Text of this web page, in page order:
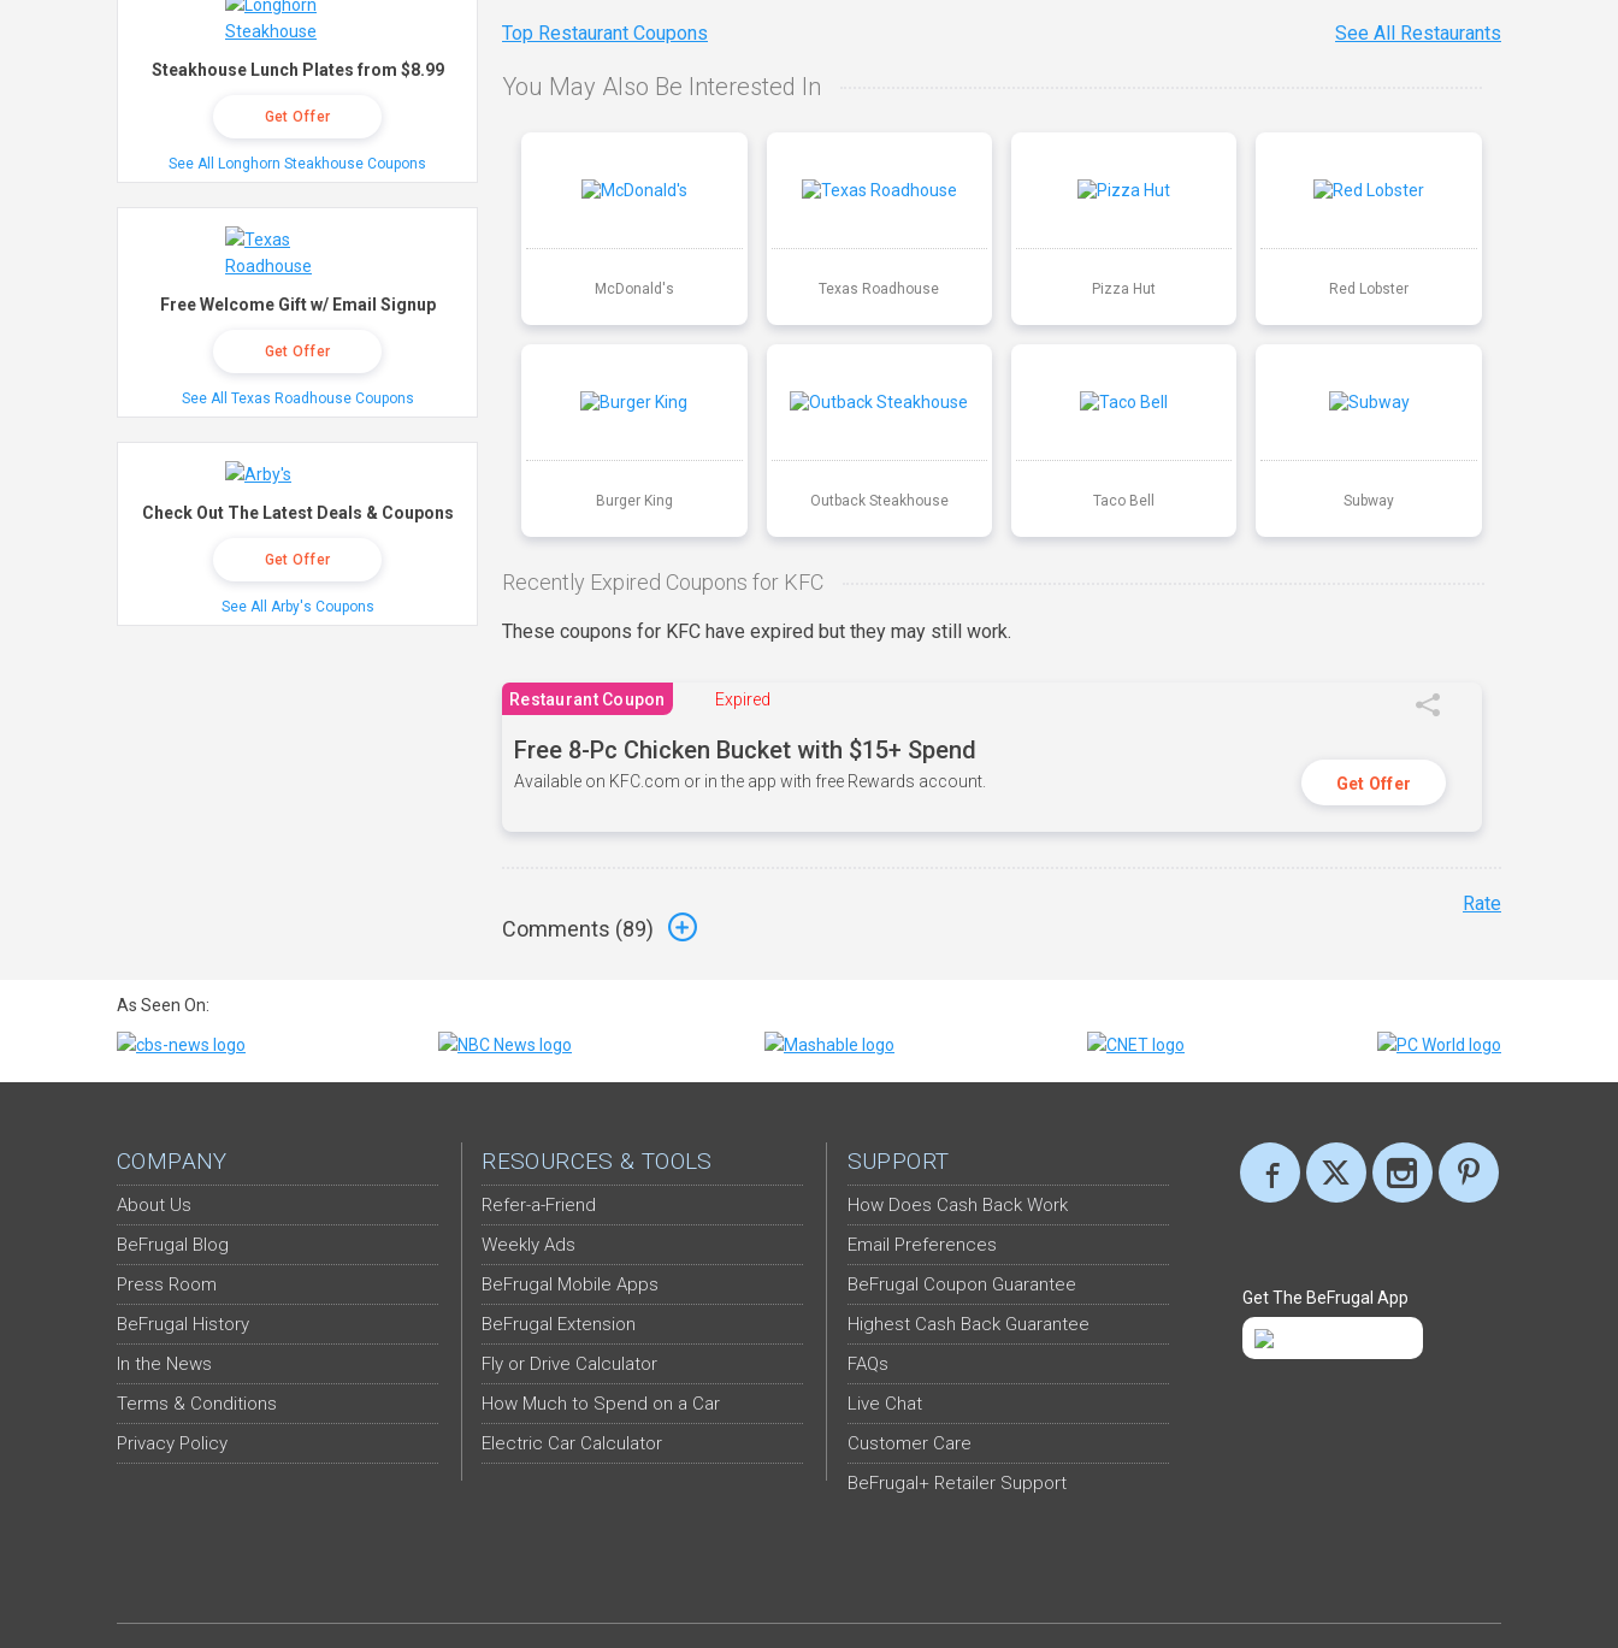
Top Restaurant Coupons See All Restaurants
You May Also Be Interested In
McDonald's Texas Roadhouse Pizza Hut Red Lobster
Burger King Outback Steakhouse Taco Bell Subway
Recently Expired Coupons for KFC
These coupons for KFC have expired but they may still work.
Restaurant Coupon Expired
Free 8-Pc Chicken Bucket with $15+ Spend
Available on KFC.com or in the app with free Rewards account. Get Offer
Comments (89)
Rate
Steakhouse Lunch Plates from $8.99
Get Offer
See All Longhorn Steakhouse Coupons
Free Welcome Gift w/ Email Signup
Get Offer
See All Texas Roadhouse Coupons
Check Out The Latest Deals & Coupons
Get Offer
See All Arby's Coupons
As Seen On:
COMPANY
About Us
BeFrugal Blog
Press Room
BeFrugal History
In the News
Terms & Conditions
Privacy Policy
RESOURCES & TOOLS
Refer-a-Friend
Weekly Ads
BeFrugal Mobile Apps
BeFrugal Extension
Fly or Drive Calculator
How Much to Spend on a Car
Electric Car Calculator
SUPPORT
How Does Cash Back Work
Email Preferences
BeFrugal Coupon Guarantee
Highest Cash Back Guarantee
FAQs
Live Chat
Customer Care
BeFrugal+ Retailer Support
Get The BeFrugal App